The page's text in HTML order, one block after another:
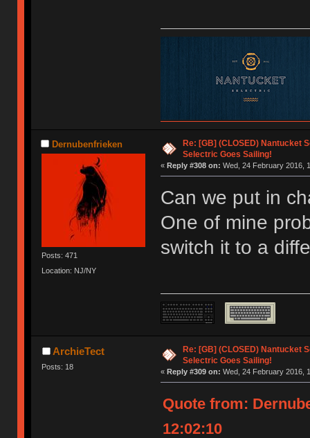
Dernubenfrieken
Posts: 471
Location: NJ/NY
Re: [GB] (CLOSED) Nantucket
Selectric Goes Sailing!
« Reply #308 on: Wed, 24 February 2016,
Can we put in
One of mine
switch it to a
ArchieTect
Posts: 18
Re: [GB] (CLOSED) Nantucket
Selectric Goes Sailing!
« Reply #309 on: Wed, 24 February 2016,
Quote from:
12:02:10